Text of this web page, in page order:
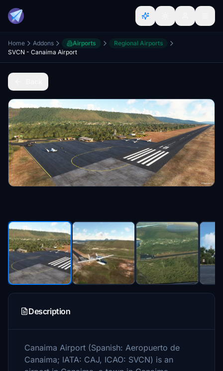
Home Addons Airports
Regional Airports
SVCN - Canaima Airport
Description
Canaima Airport (Spanish: Aeropuerto de
Canaima; IATA: CAJ, ICAO: SVCN) is an